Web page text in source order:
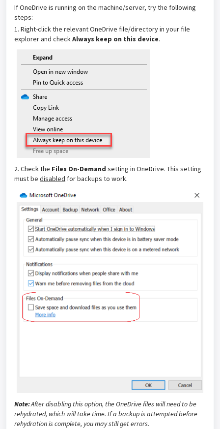
If OneDrive is running on the machine/server, try the following
steps:
1. Right-click the relevant OneDrive file/directory in your file
explorer and checkAlways keep on this device.
2. Check the Files On-Demand setting in OneDrive. This setting
must be disabled for backups to work.
Note:After disabling this option, the OneDrive files will need to be
rehydrated, which will take time. If a backup is attempted before
rehydration is complete, you may still get errors.